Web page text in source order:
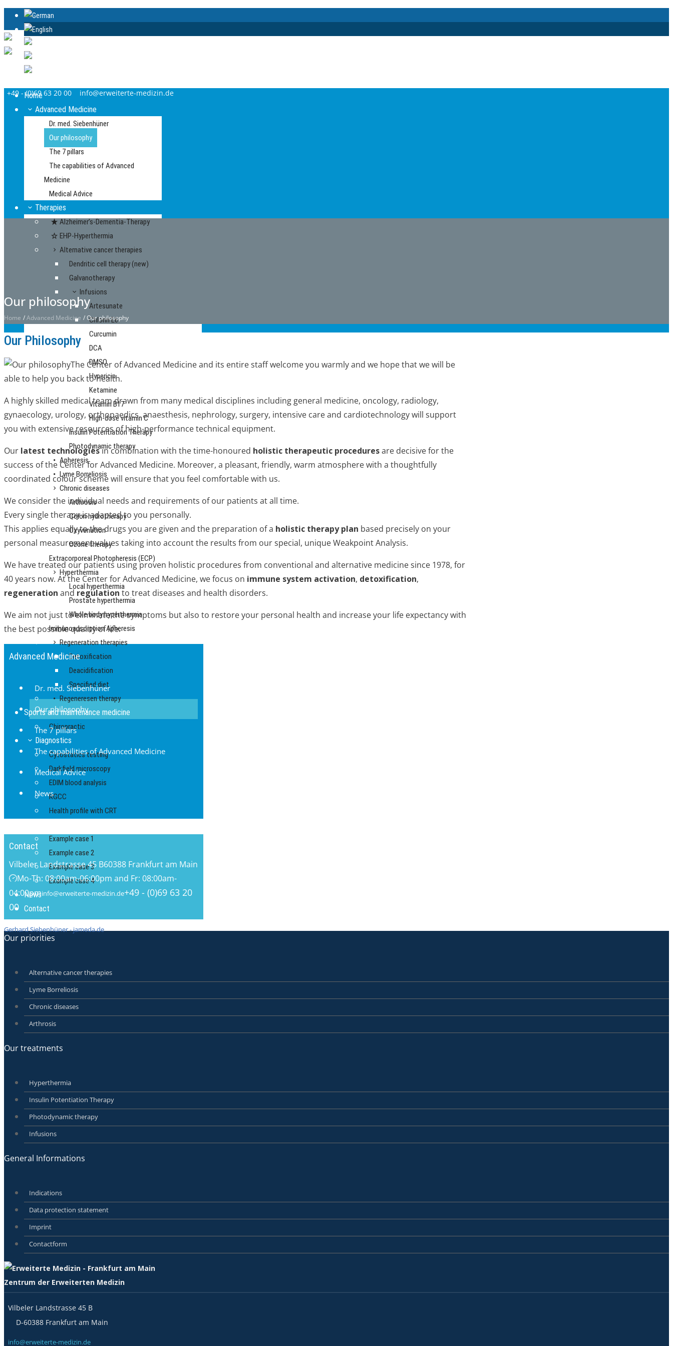
+49 - (0)69 63 20 00 info@erweiterte-medizin.de
Home
Advanced Medicine
Dr. med. Siebenhüner
Our philosophy
The 7 pillars
The capabilities of Advanced
Medicine
Medical Advice
Therapies
Alzheimer’s-Dementia-Therapy
EHP-Hyperthermia
Alternative cancer therapies
Dendritic cell therapy (new)
Galvanotherapy
Infusions
Artesunate
Chlorin E6
Curcumin
DCA
DMSO
Hypericin
Ketamine
Vitamin B17
High-dose vitamin C
Insulin Potentiation Therapy
Photodynamic therapy
Apheresis
Lyme Borreliosis
Chronic diseases
Arthrosis
Colon hydrotherapy
Oxyvenation
Ozone therapy
Extracorporeal Photopheresis (ECP)
Hyperthermia
Local hyperthermia
Prostate hyperthermia
Whole body hyperthermia
Immunoadsorption Apheresis
Regeneration therapies
Detoxification
Deacidification
Specified diet
Regeneresen therapy
Sports and maintenance medicine
Chiropractic
Diagnostics
Cytostatics testing
Darkfield microscopy
EDIM blood analysis
RGCC
Health profile with CRT
Example case 1
Example case 2
Example case 3
Example case 4
News
Contact
Our philosophy
Home /Advanced Medicine /Our philosophy
Our Philosophy
The Center of Advanced Medicine and its entire staff welcome you warmly and we hope that we will be
able to help you back to health.
A highly skilled medical team drawn from many medical disciplines including general medicine, oncology, radiology,
gynaecology, urology, orthopaedics, anaesthesis, nephrology, surgery, intensive care and cardiotechnology will support
you with extensive resources of high-performance technical equipment.
Our latest technologiesin combination with the time-honoured holistic therapeutic proceduresare decisive for the
success of the Center for Advanced Medicine. Moreover, a pleasant, friendly, warm atmosphere with a thoughtfully
coordinated colour scheme will ensure that you feel comfortable with us.
We consider the individual needs and requirements of our patients at all time.
Every single therapy is adapted to you personally.
This applies equally to the drugs you are given and the preparation of a holistic therapy plan based precisely on your
personal measurement values taking into account the results from our special, unique Weakpoint Analysis.
We have treated our patients using proven holistic procedures from conventional and alternative medicine since 1978, for
40 years now. At the Center for Advanced Medicine, we focus on immune system activation, detoxification,
regeneration and regulation to treat diseases and health disorders.
We aim not just to eliminate the symptoms but also to restore your personal health and increase your life expectancy with
the best possible quality of life.
Advanced Medicine
Dr. med. Siebenhüner
Our philosophy
The 7 pillars
The capabilities of Advanced Medicine
Medical Advice
News
Contact
Vilbeler Landstrasse 45 B60388 Frankfurt am Main
Mo-Th: 08:00am-06:00pm and Fr: 08:00am-
04:00pminfo@erweiterte-medizin.de+49 - (0)69 63 20
00
Gerhard Siebenhüner - jameda.de
Our priorities
Alternative cancer therapies
Lyme Borreliosis
Chronic diseases
Arthrosis
Our treatments
Hyperthermia
Insulin Potentiation Therapy
Photodynamic therapy
Infusions
General Informations
Indications
Data protection statement
Imprint
Contactform
Zentrum der Erweiterten Medizin
Vilbeler Landstrasse 45 B
D-60388 Frankfurt am Main
info@erweiterte-medizin.de